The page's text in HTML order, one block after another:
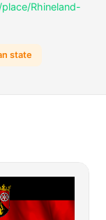
Rhineland-
state